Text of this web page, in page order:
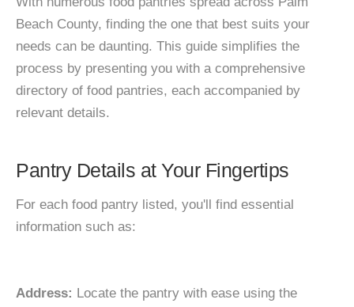
Beach County, finding the one that best suits your
needs can be daunting. This guide simplifies the
process by presenting you with a comprehensive
directory of food pantries, each accompanied by
relevant details.
Pantry Details at Your Fingertips
For each food pantry listed, you'll find essential
information such as:
Address: Locate the pantry with ease using the